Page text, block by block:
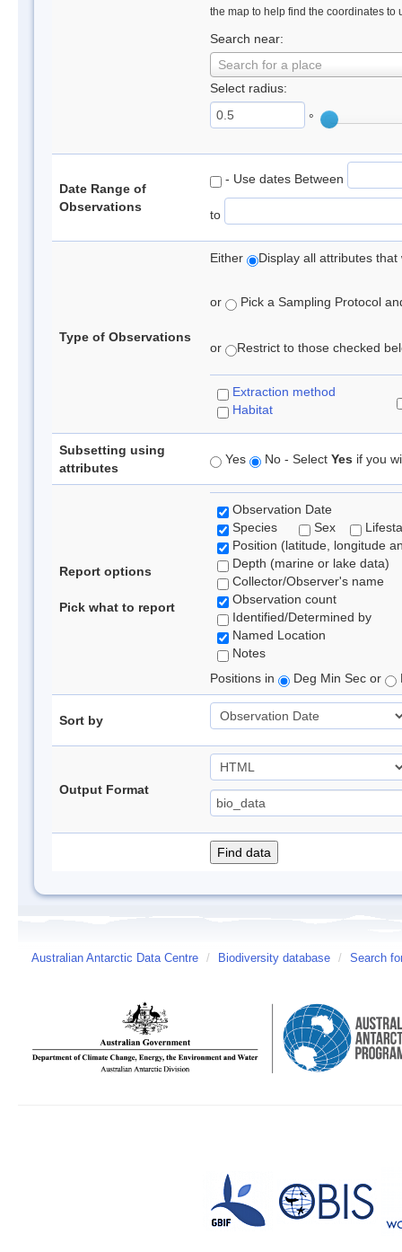
the map to help find the coordinates to
Search near:
Search for a place
Select radius:
°
Date Range of
Observations
- Use dates Between
to
Type of Observations
Either Display all attributes
or Pick a Sampling Protocol
or Restrict to those checked
Extraction method
Habitat
Subsetting using
attributes
Yes No - Select Yes if you
Report options
Pick what to report
Observation Date
Species
Sex
Position (latitude, longitude
Depth (marine or lake data)
Collector/Observer's name
Observation count
Identified/Determined by
Named Location
Notes
Positions in
Deg Min Sec or
Sort by
Output Format
Australian Antarctic Data Centre / Biodiversity database / Search